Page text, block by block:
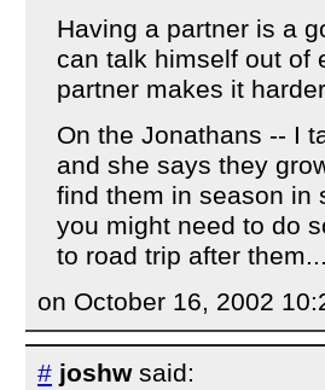
Having a partner is a
can talk himself out of
partner makes it
On the Jonathans -- I
and she says they
find them in season in
you might need to do
to road trip after them...
on October 16, 2002
# joshwsaid: